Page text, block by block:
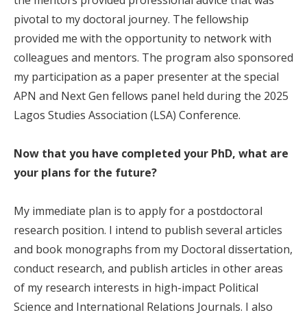
pivotal to my doctoral journey. The fellowship
provided me with the opportunity to network with
colleagues and mentors. The program also sponsored
my participation as a paper presenter at the special
APN and Next Gen fellows panel held during the 2025
Lagos Studies Association (LSA) Conference.
Now that you have completed your PhD, what are
your plans for the future?
My immediate plan is to apply for a postdoctoral
research position. I intend to publish several articles
and book monographs from my Doctoral dissertation,
conduct research, and publish articles in other areas
of my research interests in high-impact Political
Science and International Relations Journals. I also